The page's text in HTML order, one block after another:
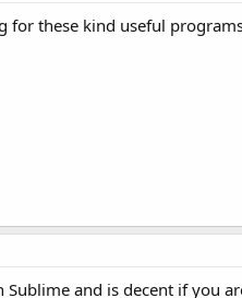
for these kind useful
and is decent if you